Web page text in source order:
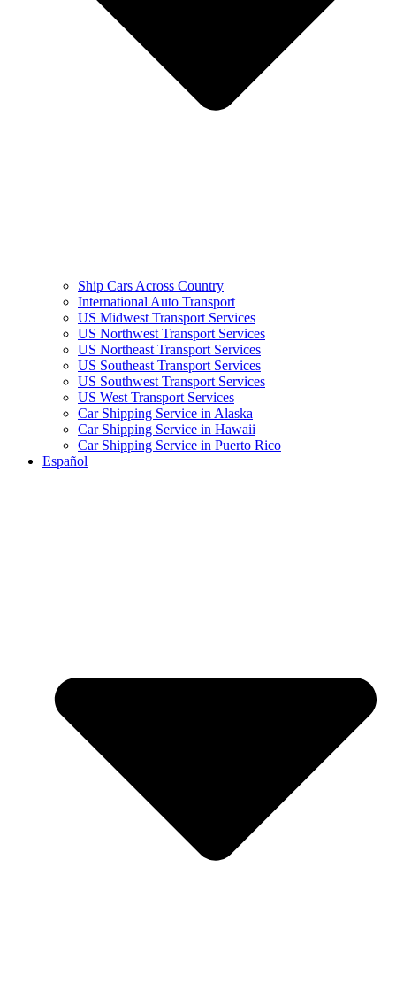
Ship Cars Across Country
International Auto Transport
US Midwest Transport Services
US Northwest Transport Services
US Northeast Transport Services
US Southeast Transport Services
US Southwest Transport Services
US West Transport Services
Car Shipping Service in Alaska
Car Shipping Service in Hawaii
Car Shipping Service in Puerto Rico
Español